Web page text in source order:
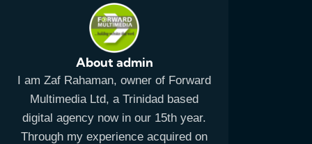
About admin
I am Zaf Rahaman, owner of Forward
Multimedia Ltd, a Trinidad based
digital agency now in our 15th year.
Through my experience acquired on